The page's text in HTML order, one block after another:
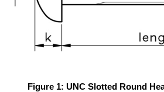
Figure 1: UNC Slotted Round